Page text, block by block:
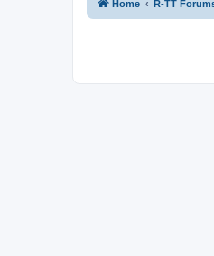
Home R-TT